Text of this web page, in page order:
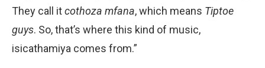
They call itcothoza mfana, which means Tip­toe
guys. So, that’s where this kind of music,
isicathamiya comes from.”